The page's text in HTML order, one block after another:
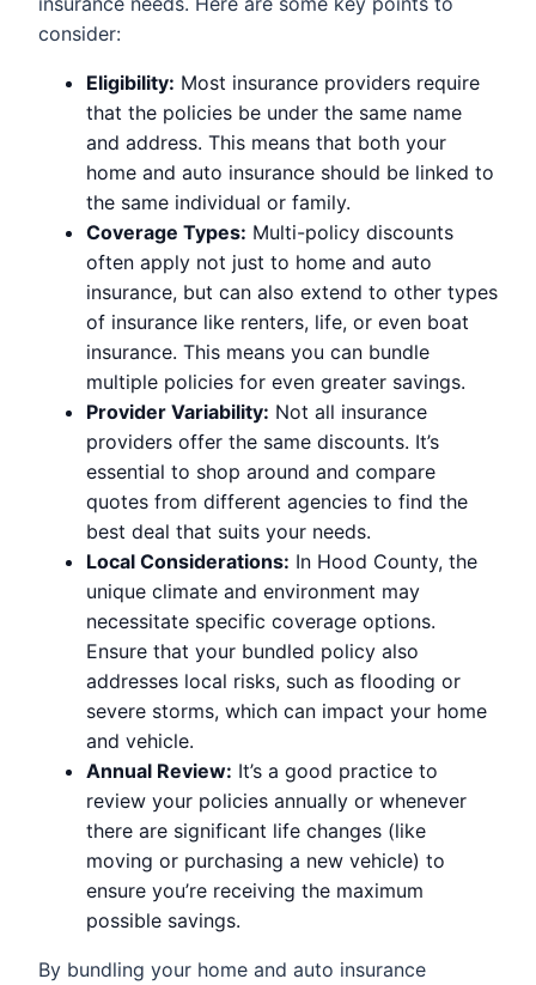
consider:
Eligibility: Most insurance providers require
that the policies be under the same name
and address. This means that both your
home and auto insurance should be linked to
the same individual or family.
Coverage Types: Multi-policy discounts
often apply not just to home and auto
insurance, but can also extend to other types
of insurance like renters, life, or even boat
insurance. This means you can bundle
multiple policies for even greater savings.
Provider Variability: Not all insurance
providers offer the same discounts. It’s
essential to shop around and compare
quotes from different agencies to find the
best deal that suits your needs.
Local Considerations: In Hood County, the
unique climate and environment may
necessitate specific coverage options.
Ensure that your bundled policy also
addresses local risks, such as flooding or
severe storms, which can impact your home
and vehicle.
Annual Review: It’s a good practice to
review your policies annually or whenever
there are significant life changes (like
moving or purchasing a new vehicle) to
ensure you’re receiving the maximum
possible savings.
By bundling your home and auto insurance